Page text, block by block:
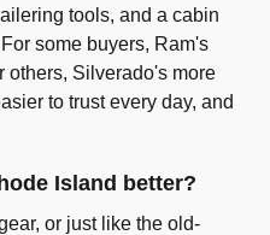
tools, and a cabin
some buyers, Ram's
others, Silverado's more
to trust every day, and
Island better?
or just like the old-